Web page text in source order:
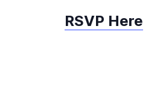
RSVP Here